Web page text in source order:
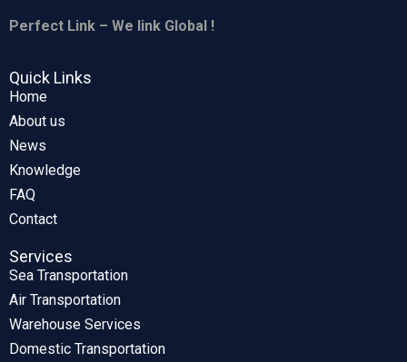
Perfect Link – We link Global !
Quick Links
Home
About us
News
Knowledge
FAQ
Contact
Services
Sea Transportation
Air Transportation
Warehouse Services
Domestic Transportation